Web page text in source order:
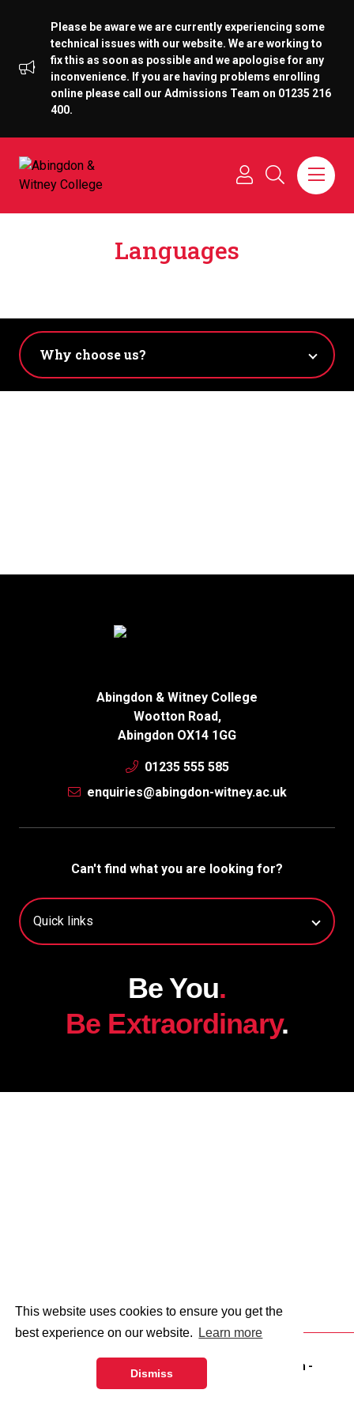
This website uses cookies to ensure you get the
best experience on our website.
Learn more
Dismiss
Please be aware we are currently experiencing some
technical issues with our website. We are working to
fix this as soon as possible and we apologise for any
inconvenience. If you are having problems enrolling
online please call our Admissions Team on 01235 216
400.
Languages
Abingdon & Witney College
Wootton Road,
Abingdon OX14 1GG
01235 555 585
enquiries@abingdon-witney.ac.uk
Can't find what you are looking for?
Be You.
Be Extraordinary.
web design -